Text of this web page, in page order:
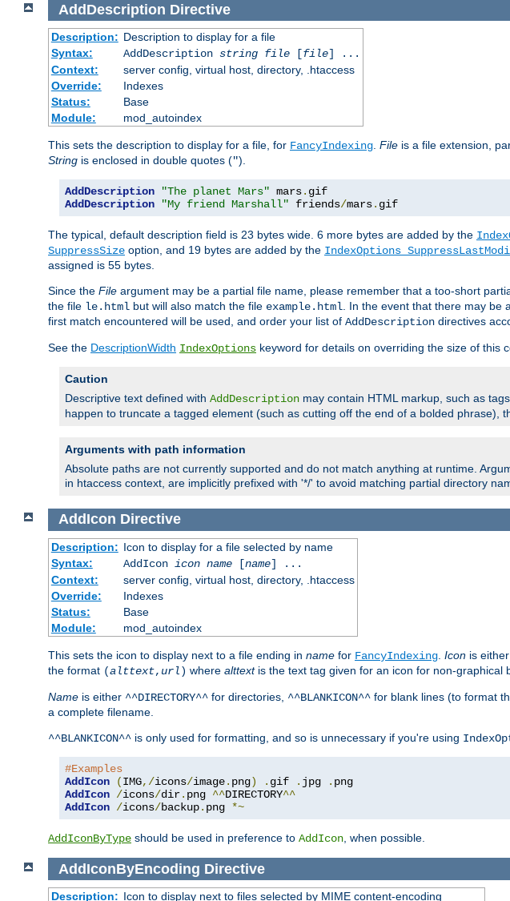
AddDescription Directive
Description: Description to display for a file
Syntax:
AddDescription string file[file] ...
Context:
server config, virtual host, directory, .htaccess
Override:
Indexes
Status:
Base
Module:
mod_autoindex
This sets the description to display for a file, for FancyIndexing. File is a file extension,
String is enclosed in double quotes (").
AddDescription "The planet Mars" mars.
AddDescription
"My friend Marshall" friends/mars. gif
The typical, default description field is 23 bytes wide. 6 more bytes are added by the
SuppressSize option, and 19 bytes are added by the IndexOptions
assigned is 55 bytes.
Since the File argument may be a partial file name, please remember that a too-short
the file le.html but will also match the file example.html. In the event that there may be
first match encountered will be used, and order your list of AddDescription directives
See the DescriptionWidth IndexOptions keyword for details on overriding the size of this
Caution
Descriptive text defined with AddDescription may contain HTML markup, such as
happen to truncate a tagged element (such as cutting off the end of a bolded phrase),
Arguments with path information
Absolute paths are not currently supported and do not match anything at runtime.
in htaccess context, are implicitly prefixed with '*/' to avoid matching partial directory
AddIcon Directive
Description: Icon to display for a file selected by name
Syntax:
AddIcon icon name[name] ...
Context:
server config, virtual host, directory, .htaccess
Override:
Indexes
Status:
Base
Module:
mod_autoindex
This sets the icon to display next to a file ending in name for FancyIndexing Icon is
the format (alttext, url) where alttextis the text tag given for an icon for non-graphical
Name is either ^^DIRECTORY^^ for directories, ^^BLANKICON^^ for blank lines (to format
a complete filename.
^^BLANKICON^^ is only used for formatting, and so is unnecessary if you're using
#Examples
AddIcon
(IMG,/icons/image. png) . gif . jpg .
AddIcon /icons/dir. png ^^DIRECTORY^^
AddIcon /icons/backup. png *~
AddIconByType should be used in preference to AddIcon , when possible.
AddIconByEncoding Directive
Description: Icon to display next to files selected by MIME content-encoding